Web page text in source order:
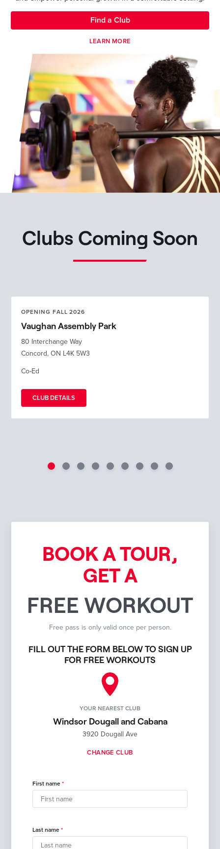
Find a Club
LEARN MORE
Clubs Coming Soon
OPENING FALL 2026
Vaughan Assembly Park
80 Interchange Way
Concord, ON L4K 5W3
Co-Ed
CLUB DETAILS
BOOK A TOUR,
GET A
FREE WORKOUT
Free pass is only valid once per person.
FILL OUT THE FORM BELOW TO SIGN UP
FOR FREE WORKOUTS
YOUR NEAREST CLUB
Windsor Dougall and Cabana
3920 Dougall Ave
CHANGE CLUB
First name
Last name